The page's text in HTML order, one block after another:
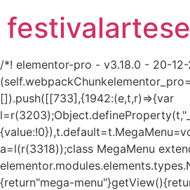
/*! elementor-pro - v3.18.0 - 20-
[]).push([[733],{1942:(e,t,r)=>{var
a=l(r(3318));class MegaMenu
{return"mega-